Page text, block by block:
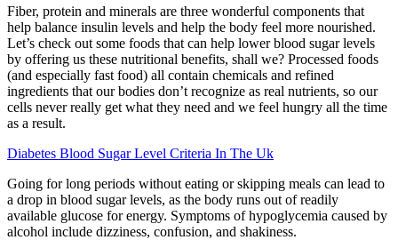
Fiber, protein and minerals are three wonderful components that
help balance insulin levels and help the body feel more nourished.
Let’s check out some foods that can help lower blood sugar levels
by offering us these nutritional benefits, shall we? Processed foods
(and especially fast food) all contain chemicals and refined
ingredients that our bodies don’t recognize as real nutrients, so our
cells never really get what they need and we feel hungry all the time
as a result.
Diabetes Blood Sugar Level Criteria In The Uk
Going for long periods without eating or skipping meals can lead to
a drop in blood sugar levels, as the body runs out of readily
available glucose for energy. Symptoms of hypoglycemia caused by
alcohol include dizziness, confusion, and shakiness.